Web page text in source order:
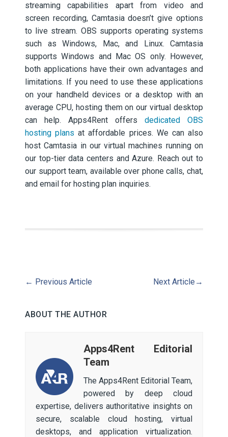
streaming capabilities apart from video and
screen recording, Camtasia doesn’t give options
to live stream. OBS supports operating systems
such as Windows, Mac, and Linux. Camtasia
supports Windows and Mac OS only. However,
both applications have their own advantages and
limitations. If you need to use these applications
on your handheld devices or a desktop with an
average CPU, hosting them on our virtual desktop
can help. Apps4Rent offers dedicated OBS
hosting plans at affordable prices. We can also
host Camtasia in our virtual machines running on
our top-tier data centers and Azure. Reach out to
our support team, available over phone calls, chat,
and email for hosting plan inquiries.
← Previous Article Next Article →
ABOUT THE AUTHOR
Apps4Rent Editorial
Team
The Apps4Rent Editorial Team,
powered by deep cloud
expertise, delivers authoritative insights on
secure, scalable cloud hosting, virtual
desktops, and application virtualization.